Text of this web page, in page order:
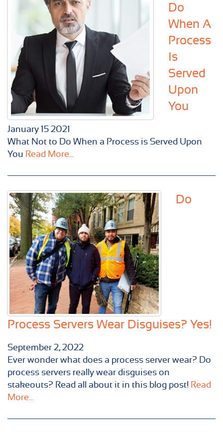
Do
When A
Process
Is
Served
Upon
You
January 15 2021
What Not to Do When a Process is Served Upon
You Read More...
Do
Process Servers Wear Disguises? Yes!
September 2, 2022
Ever wonder what does a process server wear? Do
process servers really wear disguises on
stakeouts? Read all about it in this blog post! Read
More...